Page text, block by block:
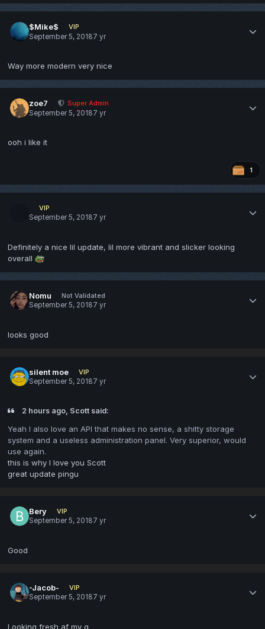
$Mike$
VIP
September 5, 20187 yr
Way more modern very nice
zoe7
Super Admin
September 5, 20187 yr
ooh i like it
1
VIP
September 5, 20187 yr
Definitely a nice lil update, lil more vibrant and slicker looking
overall
Nomu
Not Validated
September 5, 20187 yr
looks good
silent moe
VIP
September 5, 20187 yr
2 hours ago, Scott said:
Yeah I also love an API that makes no sense, a shitty storage
system and a useless administration panel. Very superior, would
use again.
this is why I love you Scott
great update pingu
Bery
VIP
September 5, 20187 yr
Good
-Jacob-
VIP
September 5, 20187 yr
Looking fresh af my g